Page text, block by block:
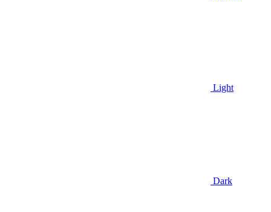
Light
Dark